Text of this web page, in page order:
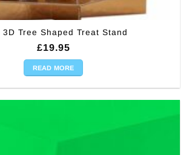
3D Tree Shaped Treat Stand
£19.95
READ MORE